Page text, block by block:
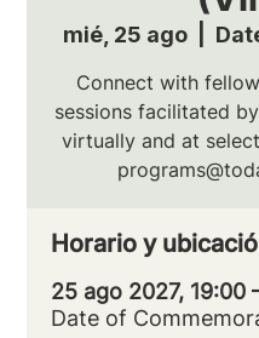
mié, 25 ago
Connect with
sessions facilitated
virtually and at
Horario y
25 ago 2027, 19:00
Date of